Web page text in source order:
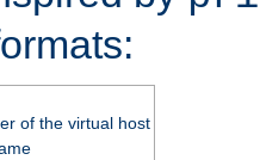
of the virtual host